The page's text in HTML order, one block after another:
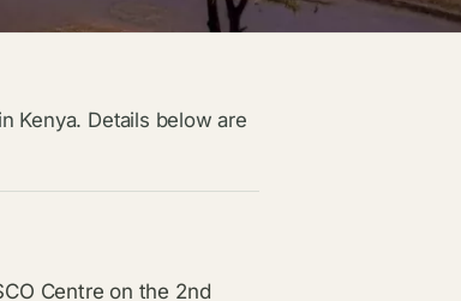
in Kenya. Details below are
Centre on the 2nd